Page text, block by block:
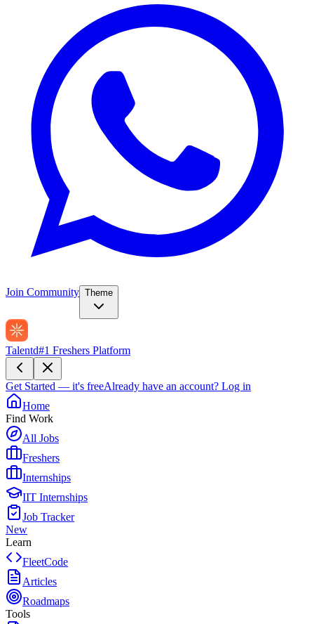
Join Community Theme
Talentd#1 Freshers Platform
Get Started — it's freeAlready have an account? Log in
Home
Find Work
All Jobs
Freshers
Internships
IIT Internships
Job Tracker
New
Learn
FleetCode
Articles
Roadmaps
Tools